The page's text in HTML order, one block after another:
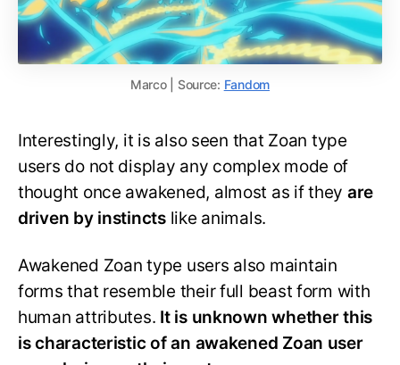
Marco | Source: Fandom
Interestingly, it is also seen that Zoan type
users do not display any complex mode of
thought once awakened, almost as if they are
driven by instinctslike animals.
Awakened Zoan type users also maintain
forms that resemble their full beast form with
human attributes. It is unknown whether this
is characteristic of an awakened Zoan user